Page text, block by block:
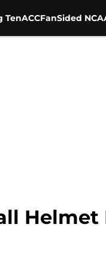
TenACCFanSided
Helmet